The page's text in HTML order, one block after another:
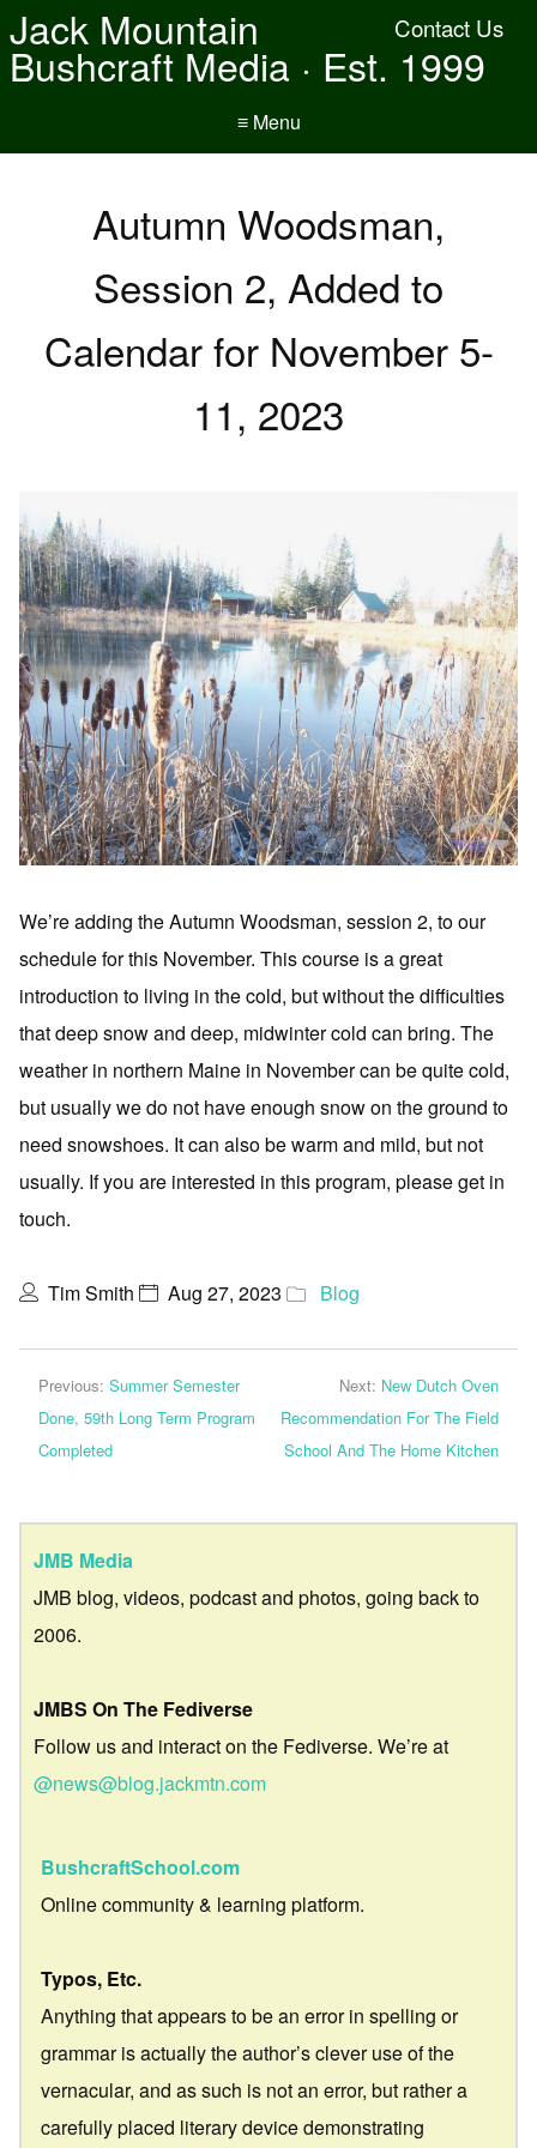
Contact Us
Jack Mountain
Bushcraft Media · Est. 1999
≡ Menu
Autumn Woodsman,
Session 2, Added to
Calendar for November 5-
11, 2023
We’re adding the Autumn Woodsman, session 2, to our
schedule for this November. This course is a great
introduction to living in the cold, but without the difficulties
that deep snow and deep, midwinter cold can bring. The
weather in northern Maine in November can be quite cold,
but usually we do not have enough snow on the ground to
need snowshoes. It can also be warm and mild, but not
usually. If you are interested in this program, please get in
touch.
Tim Smith Aug 27, 2023 Blog
Previous: Summer Semester
Done, 59th Long Term Program
Completed
Next: New Dutch Oven
Recommendation For The Field
School And The Home Kitchen
JMB Media
JMB blog, videos, podcast and photos, going back to
2006.
JMBS On The Fediverse
Follow us and interact on the Fediverse. We’re at
@news@blog.jackmtn.com
BushcraftSchool.com
Online community & learning platform.
Typos, Etc.
Anything that appears to be an error in spelling or
grammar is actually the author’s clever use of the
vernacular, and as such is not an error, but rather a
carefully placed literary device demonstrating